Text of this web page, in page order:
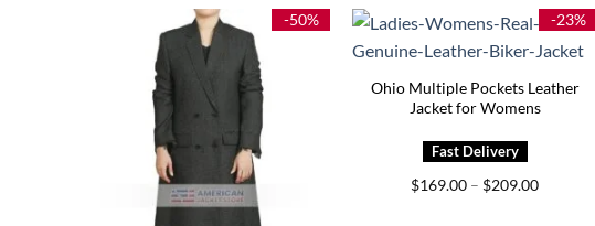
$239.00
$174.00
-50% -23%
Ohio Multiple Pockets Leather
Jacket for Womens
$169.00 – $209.00Price